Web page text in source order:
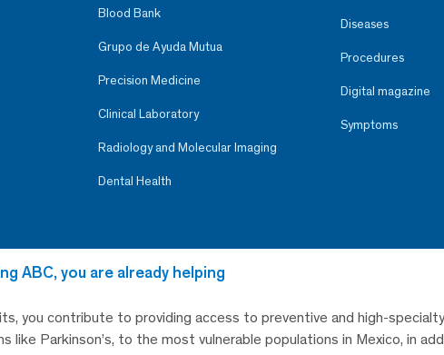
Blood Bank
Grupo de Ayuda Mutua
Precision Medicine
Clinical Laboratory
Radiology and Molecular Imaging
Dental Health
Diseases
Procedures
Digital magazine
Symptoms
ABC, you are already helping
you contribute to providing access to preventive and high-
like Parkinson’s, to the most vulnerable populations in Mexico, in